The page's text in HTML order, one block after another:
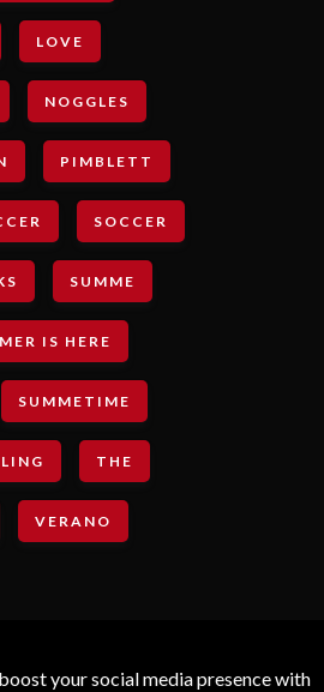
LOVE
NOGGLES
PIMBLETT
SOCCER
SUMME
IS HERE
SUMMETIME
THE
VERANO
your social media presence with